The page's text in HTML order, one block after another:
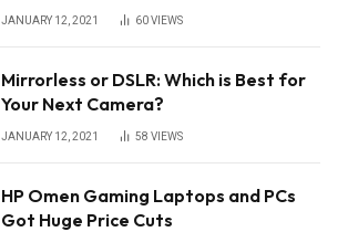
JANUARY 12, 2021 60VIEWS
Mirrorless or DSLR: Which is Best for
Your Next Camera?
JANUARY 12, 2021 58 VIEWS
HP Omen Gaming Laptops and PCs
Got Huge Price Cuts